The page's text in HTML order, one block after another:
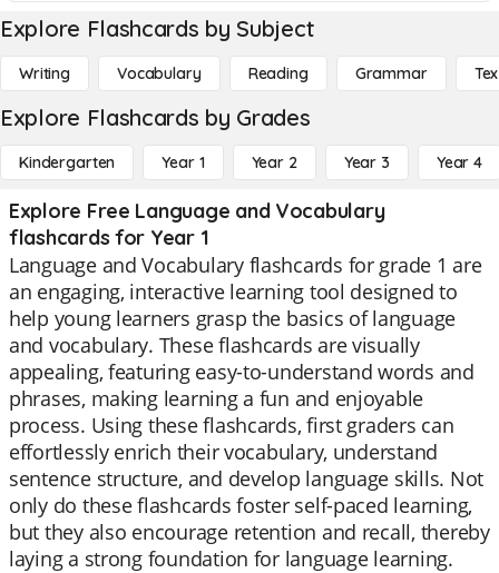
Explore Flashcards by Subject
Writing Vocabulary Reading Grammar
Explore Flashcards by Grades
Kindergarten Year 1 Year 2 Year 3 Year 4
Explore Free Language and Vocabulary
flashcards for Year 1
Language and Vocabulary flashcards for grade 1 are
an engaging, interactive learning tool designed to
help young learners grasp the basics of language
and vocabulary. These flashcards are visually
appealing, featuring easy-to-understand words and
phrases, making learning a fun and enjoyable
process. Using these flashcards, first graders can
effortlessly enrich their vocabulary, understand
sentence structure, and develop language skills. Not
only do these flashcards foster self-paced learning,
but they also encourage retention and recall, thereby
laying a strong foundation for language learning.